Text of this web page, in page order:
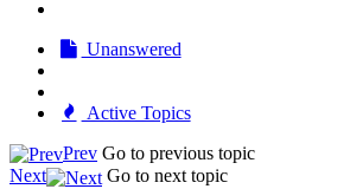
Unanswered
Active Topics
Prev Go to previous topic
Next
Go to next topic